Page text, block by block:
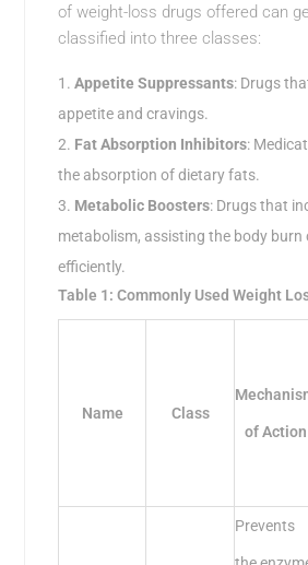
of weight-loss drugs offered can
classified into three classes:
Appetite Suppressants: Drugs
appetite and cravings.
Fat Absorption Inhibitors:
the absorption of dietary fats.
Metabolic Boosters: Drugs that
metabolism, assisting the body burn
efficiently.
Table 1: Commonly Used Weight
Name Class
of Action
Prevents